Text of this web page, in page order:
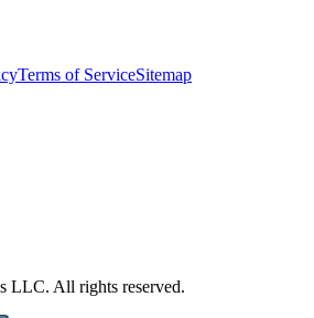
Terms of ServiceSitemap
LLC. All rights reserved.